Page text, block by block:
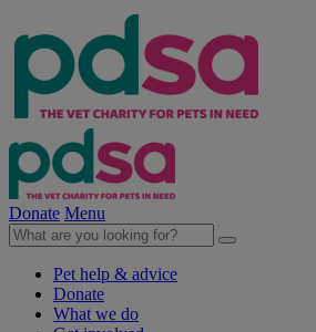
Donate Menu
Pet help & advice
Donate
What we do